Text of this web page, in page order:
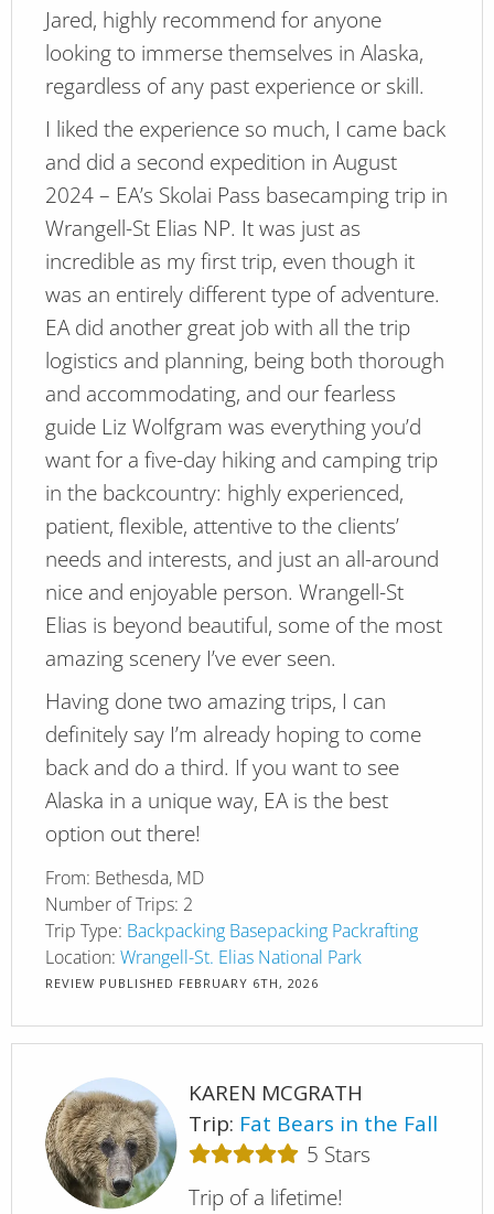
Jared, highly recommend for anyone
looking to immerse themselves in Alaska,
regardless of any past experience or skill.
I liked the experience so much, I came back
and did a second expedition in August
2024 – EA’s Skolai Pass basecamping trip in
Wrangell-St Elias NP. It was just as
incredible as my first trip, even though it
was an entirely different type of adventure.
EA did another great job with all the trip
logistics and planning, being both thorough
and accommodating, and our fearless
guide Liz Wolfgram was everything you’d
want for a five-day hiking and camping trip
in the backcountry: highly experienced,
patient, flexible, attentive to the clients’
needs and interests, and just an all-around
nice and enjoyable person. Wrangell-St
Elias is beyond beautiful, some of the most
amazing scenery I’ve ever seen.
Having done two amazing trips, I can
definitely say I’m already hoping to come
back and do a third. If you want to see
Alaska in a unique way, EA is the best
option out there!
From: Bethesda, MD
Number of Trips: 2
Trip Type: Backpacking Basepacking Packrafting
Location: Wrangell-St. Elias National Park
REVIEW PUBLISHED FEBRUARY 6TH, 2026
KAREN MCGRATH
Trip: Fat Bears in the Fall
5 Stars
Trip of a lifetime!